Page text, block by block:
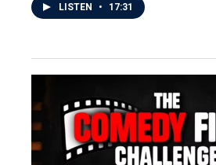
LISTEN • 17:31